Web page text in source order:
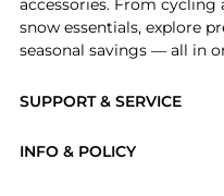
SUPPORT & SERVICE
INFO & POLICY
accessories. From
snow essentials, explore
seasonal savings — all in